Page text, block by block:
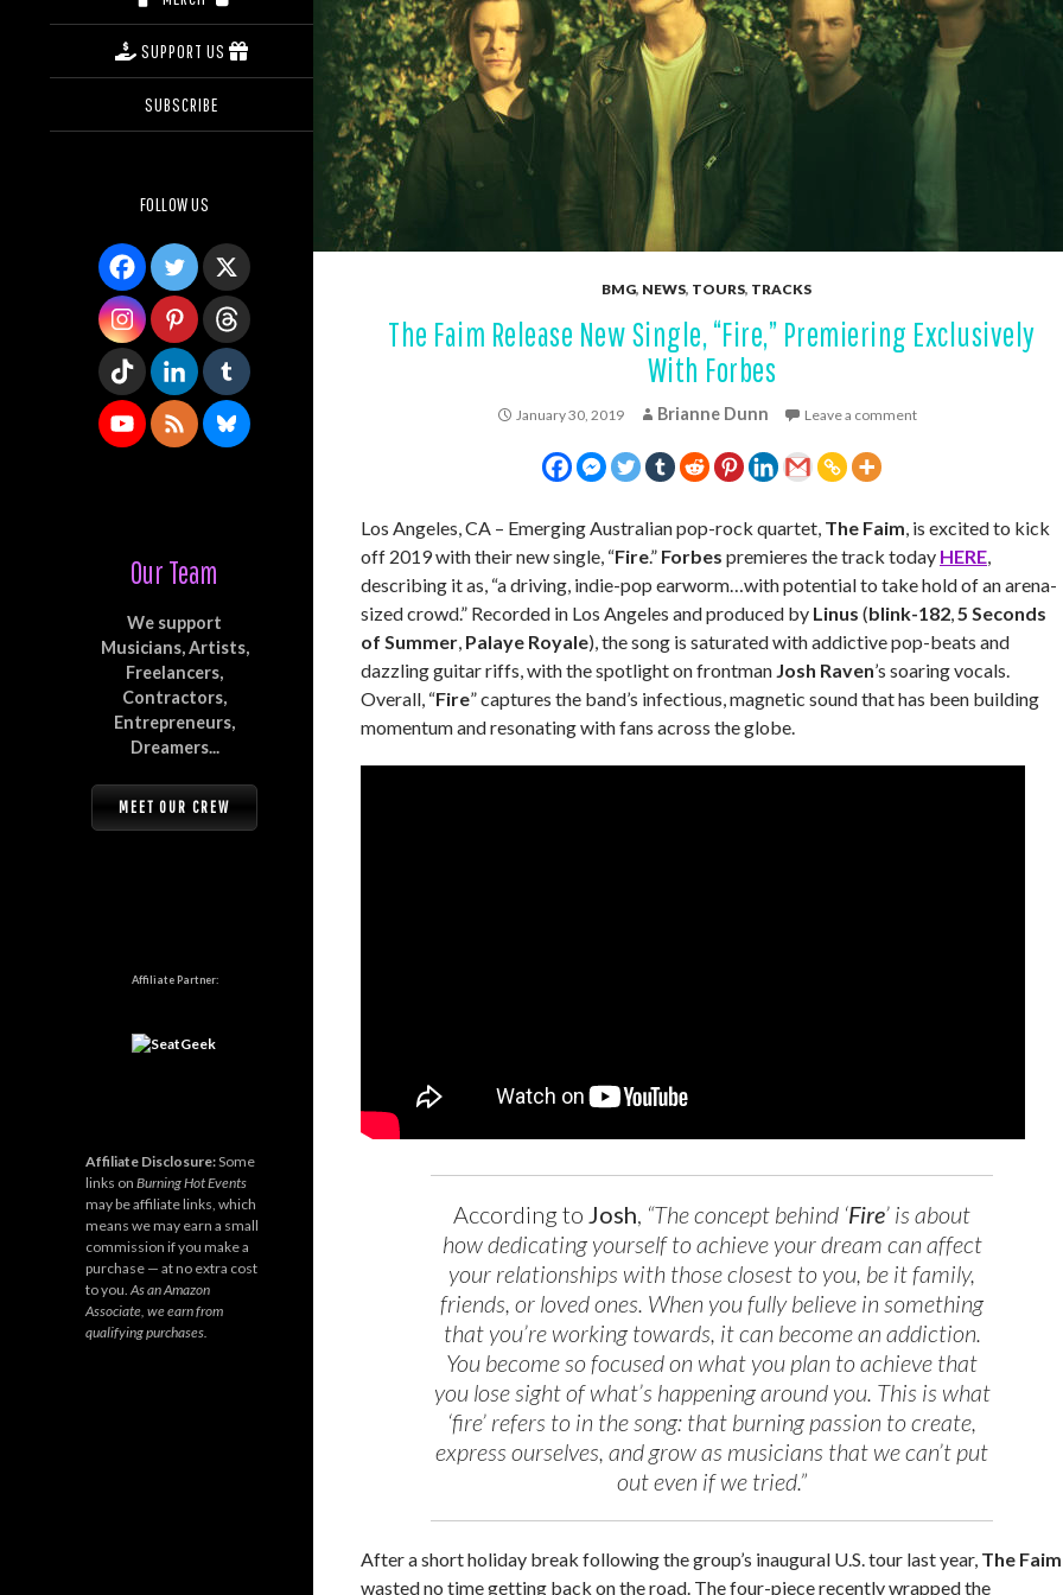
BMG, NEWS, TOURS, TRACKS
The Faim Release New Single, “Fire,” Premiering Exclusively
With Forbes
January 30, 2019 Brianne Dunn Leave a comment
Los Angeles, CA – Emerging Australian pop-rock quartet, The Faim, is excited to kick
off 2019 with their new single, “Fire.” Forbes premieres the track today HERE,
describing it as, “a driving, indie-pop earworm…with potential to take hold of an arena-
sized crowd.” Recorded in Los Angeles and produced by Linus (blink-182,5 Seconds
of Summer, Palaye Royale), the song is saturated with addictive pop-beats and
dazzling guitar riffs, with the spotlight on frontman Josh Raven’s soaring vocals.
Overall, “Fire” captures the band’s infectious, magnetic sound that has been building
momentum and resonating with fans across the globe.
According to Josh, “The concept behind ‘Fire’ is about
how dedicating yourself to achieve your dream can affect
your relationships with those closest to you, be it family,
friends, or loved ones. When you fully believe in something
that you’re working towards, it can become an addiction.
You become so focused on what you plan to achieve that
you lose sight of what’s happening around you. This is what
‘fire’ refers to in the song: that burning passion to create,
express ourselves, and grow as musicians that we can’t put
out even if we tried.”
After a short holiday break following the group’s inaugural U.S. tour last year, The Faim
wasted no time getting back on the road. The four-piece recently wrapped the
SUPPORT US
SUBSCRIBE
FOLLOW US
Our Team
We support
Musicians, Artists,
Freelancers,
Contractors,
Entrepreneurs,
Dreamers...
MEET OUR CREW
Affiliate Partner:
Affiliate Disclosure:Some
links on Burning Hot Events
may be affiliate links, which
means we may earn a small
commission if you make a
purchase — at no extra cost
to you.As an Amazon
Associate, we earn from
qualifying purchases.